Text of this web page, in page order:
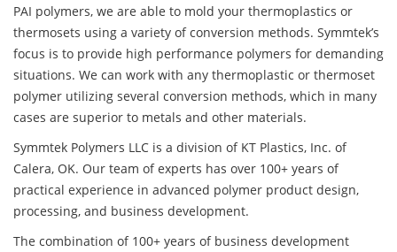
PAI polymers, we are able to mold your thermoplastics or
thermosets using a variety of conversion methods. Symmtek’s
focus is to provide high performance polymers for demanding
situations. We can work with any thermoplastic or thermoset
polymer utilizing several conversion methods, which in many
cases are superior to metals and other materials.
Symmtek Polymers LLC is a division of KT Plastics, Inc. of
Calera, OK. Our team of experts has over 100+ years of
practical experience in advanced polymer product design,
processing, and business development.
The combination of 100+ years of business development